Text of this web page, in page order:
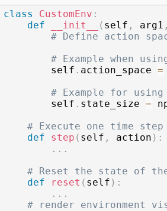
class CustomEnv :
def
__init__ ( self , arg1 ,
# Define action
# Example when
        self
. action_space =
# Example for
        self
. state_size =
# Execute one time
def
step ( self , action ) :
. . .
# Reset the state of
def
reset ( self ) :
. . .
# render environment